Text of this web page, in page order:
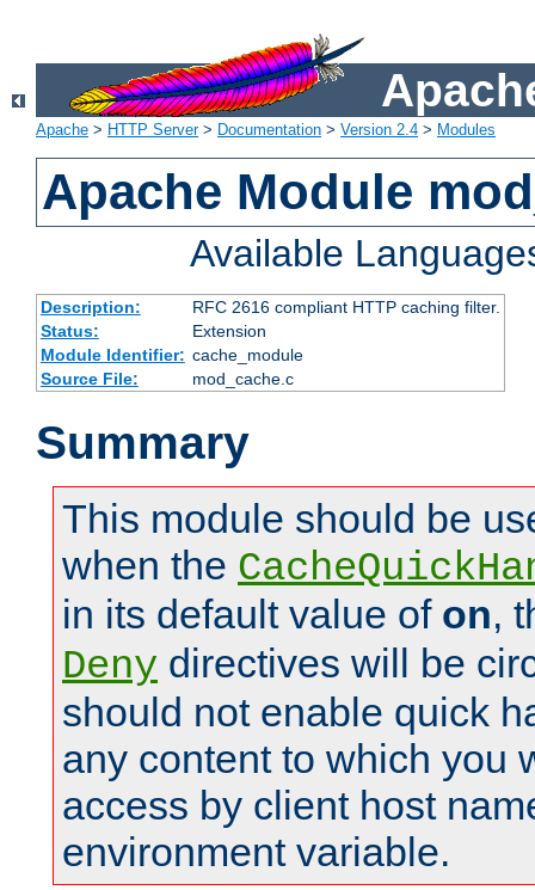
Apache > HTTP Server> Documentation > Version 2.4 > Modules
Apache Module
Available
Description:
RFC 2616 compliant HTTP caching filter.
Status:
Extension
Module Identifier: cache_module
Source File:
mod_cache.c
Summary
This module should be
when the
in its default value of on,
Deny directives will be
should not enable quick
any content to which you
access by client host
environment variable.